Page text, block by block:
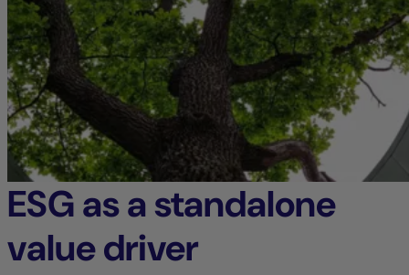
ESG as a standalone
value driver